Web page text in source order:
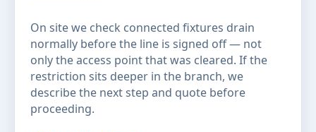
On site we check connected fixtures drain
normally before the line is signed off — not
only the access point that was cleared. If the
restriction sits deeper in the branch, we
describe the next step and quote before
proceeding.